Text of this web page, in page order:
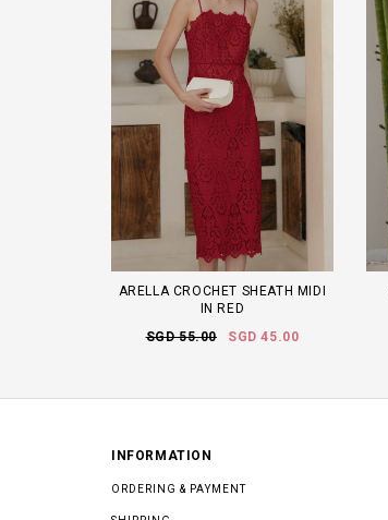
ARELLA CROCHET SHEATH MIDI
IN RED
SGD 55.00
SGD 45.00
INFORMATION
ORDERING & PAYMENT